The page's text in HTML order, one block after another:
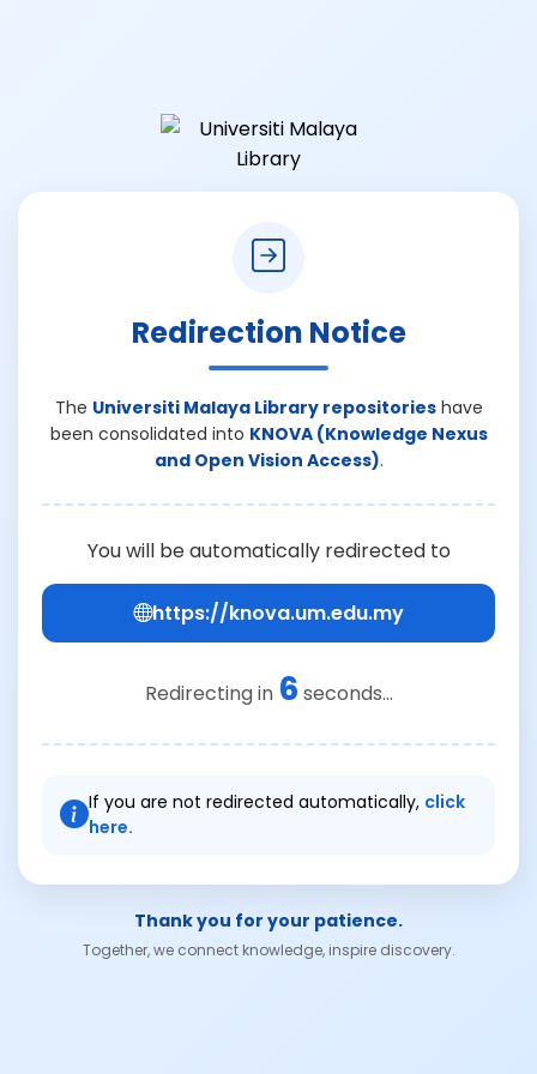
Redirection Notice
The Universiti Malaya Library repositorieshave
been consolidated into KNOVA (Knowledge Nexus
and Open Vision Access).
You will be automatically redirected to
https://knova.um.edu.my
Redirecting in 6 seconds...
If you are not redirected automatically, click
here.
Thank you for your patience.
Together, we connect knowledge, inspire discovery.